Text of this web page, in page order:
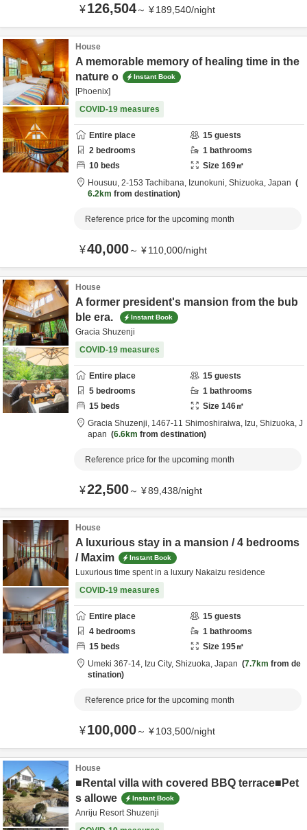
¥126,504～ ¥189,540/night
House
A memorable memory of healing time in the
nature o
Instant Book
[Phoenix]
COVID-19 measures
Entire place 15 guests
2 bedrooms 1 bathrooms
10 beds Size 169㎡
Housuu, 2-153 Tachibana, Izunokuni, Shizuoka, Japan
6.2km from destination
Reference price for the upcoming month
¥40,000～ ¥110,000/night
House
A former president's mansion from the bub
ble era.
Instant Book
Gracia Shuzenji
COVID-19 measures
Entire place 15 guests
5 bedrooms 1 bathrooms
15 beds Size 146㎡
Gracia Shuzenji, 1467-11 Shimoshiraiwa, Izu, Shizuoka, J
apan
6.6km from destination
Reference price for the upcoming month
¥22,500～ ¥89,438/night
House
A luxurious stay in a mansion / 4 bedrooms
/ Maxim
Instant Book
Luxurious time spent in a luxury Nakaizu residence
COVID-19 measures
Entire place 15 guests
4 bedrooms 1 bathrooms
15 beds Size 195㎡
Umeki 367-14, Izu City, Shizuoka, Japan 7.7km from de
stination
Reference price for the upcoming month
¥100,000～ ¥103,500/night
House
■Rental villa with covered BBQ terrace■Pet
s allowe
Instant Book
Anriju Resort Shuzenji